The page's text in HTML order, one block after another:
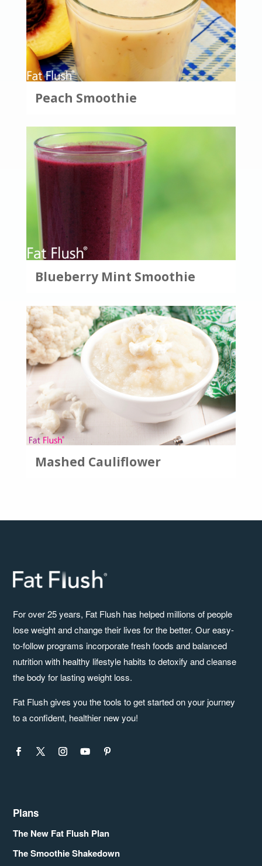
Peach Smoothie
Blueberry Mint Smoothie
Mashed Cauliflower
For over 25 years, Fat Flush has helped millions of people
lose weight and change their lives for the better. Our easy-
to-follow programs incorporate fresh foods and balanced
nutrition with healthy lifestyle habits to detoxify and cleanse
the body for lasting weight loss.
Fat Flush gives you the tools to get started on your journey
to a confident, healthier new you!
Plans
The New Fat Flush Plan
The Smoothie Shakedown